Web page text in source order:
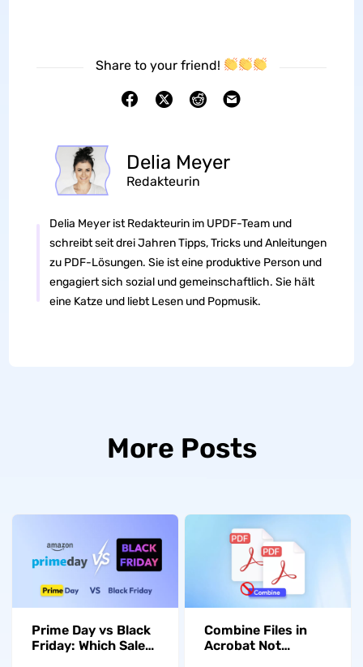
Share to your friend!
Delia Meyer
Redakteurin
Delia Meyer ist Redakteurin im UPDF-Team und
schreibt seit drei Jahren Tipps, Tricks und Anleitungen
zu PDF-Lösungen. Sie ist eine produktive Person und
engagiert sich sozial und gemeinschaftlich. Sie hält
eine Katze und liebt Lesen und Popmusik.
More Posts
Prime Day vs Black
Friday: Which Sale
Combine Files in
Acrobat Not